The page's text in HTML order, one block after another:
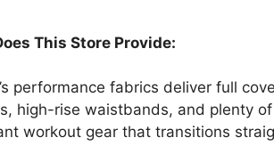
This Store Provide:
performance fabrics deliver full
high-rise waistbands, and plenty
workout gear that transitions